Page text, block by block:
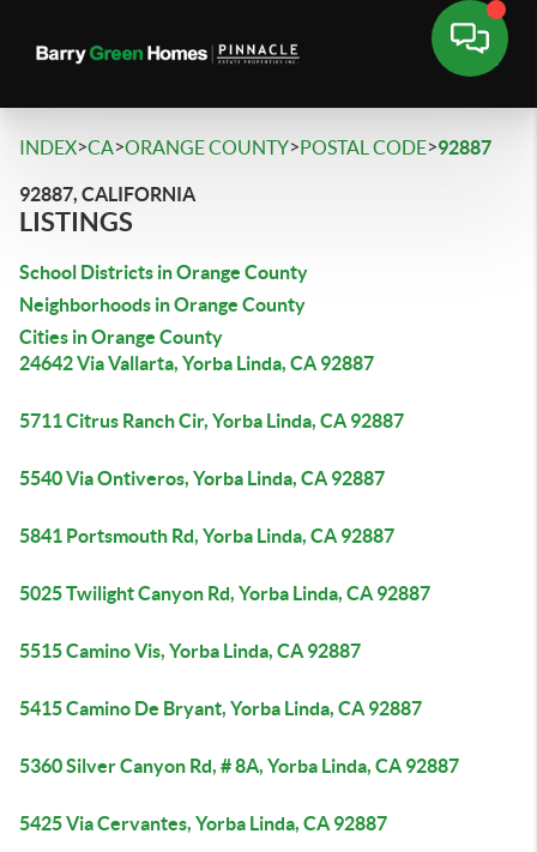
INDEX>CA>ORANGE COUNTY>POSTAL CODE>92887
92887, CALIFORNIA
LISTINGS
School Districts in Orange County
Neighborhoods in Orange County
Cities in Orange County
24642 Via Vallarta, Yorba Linda, CA 92887
5711 Citrus Ranch Cir, Yorba Linda, CA 92887
5540 Via Ontiveros, Yorba Linda, CA 92887
5841 Portsmouth Rd, Yorba Linda, CA 92887
5025 Twilight Canyon Rd, Yorba Linda, CA 92887
5515 Camino Vis, Yorba Linda, CA 92887
5415 Camino De Bryant, Yorba Linda, CA 92887
5360 Silver Canyon Rd, # 8A, Yorba Linda, CA 92887
5425 Via Cervantes, Yorba Linda, CA 92887